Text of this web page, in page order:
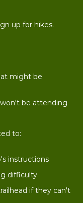
up for hikes.
might be
be attending
to:
instructions
difficulty
if they can't